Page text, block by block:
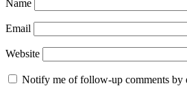
Name
Email
Website
Notify me of follow-up comments by